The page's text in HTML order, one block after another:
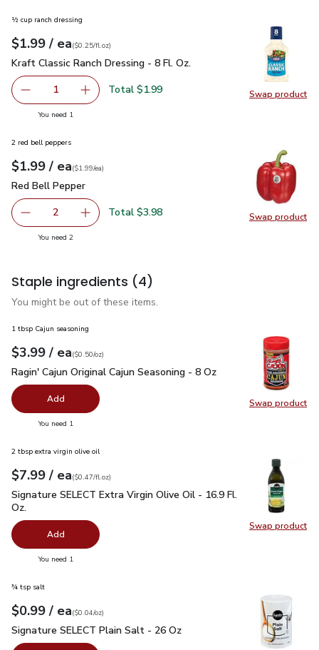
Swap product
Swap
½ cup ranch dressing
Your price$1.99
$1.99 / eaeach
$0.25perfl.oz
($0.25/fl.oz)
Kraft Classic Ranch Dressing - 8 Fl. Oz.
Kraft Classic Ranch Dressing - 8 Fl. Oz.
Remove Kraft Classic Ranch Dressing - 8 Fl. Oz.
1 Add one, Kraft Classic Ranch Dressing - 8 Fl.
Total $1.99
You need 1
Swap product
Swap
2 red bell peppers
Your price$1.99
$1.99 / eaeach
$1.99pereach
($1.99/ea)
Red Bell Pepper
Red Bell Pepper
decrease Red Bell Pepper
2 Add one, Red Bell Pepper
Total $3.98
You need 2you have 2 selected
Staple ingredients (4)
You might be out of these items.
Swap product
Swap
1 tbsp Cajun seasoning
Your price$3.99
$3.99 / eaeach
$0.50perounce
($0.50/oz)
Ragin' Cajun Original Cajun Seasoning - 8 Oz
Ragin' Cajun Original Cajun Seasoning - 8 Oz
Add
You need 1
Swap product
Swap
2 tbsp extra virgin olive oil
Your price$7.99
$7.99 / eaeach
$0.47perfl.oz
($0.47/fl.oz)
Signature SELECT Extra Virgin Olive Oil - 16.9 Fl. Oz.$7.99
Signature SELECT Extra Virgin Olive Oil - 16.9 Fl.
Oz.
Add
You need 1
¾ tsp salt
Your price$0.99
$0.99 / eaeach
$0.04perounce
($0.04/oz)
Signature SELECT Plain Salt - 26 Oz
Signature SELECT Plain Salt - 26 Oz